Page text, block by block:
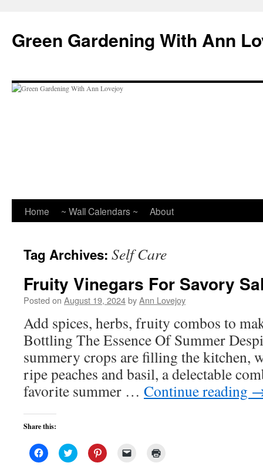
content
Green Gardening With Ann
Home ~ Wall Calendars ~ About
Tag Archives: Self Care
Fruity Vinegars For Savory
Posted on August 19, 2024byAnn Lovejoy
Add spices, herbs, fruity combos to
Bottling The Essence Of Summer
summery crops are filling the kitchen,
ripe peaches and basil, a delectable
favorite summer … Continue reading
Share this:
Click
to
Click
to
Click
to